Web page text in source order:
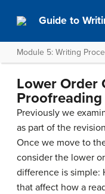
Guide to
Module 5: Writing
Lower Order
Proofreading
Previously we
as part of the
Once we move to
consider the lower
difference is simple:
that affect how a